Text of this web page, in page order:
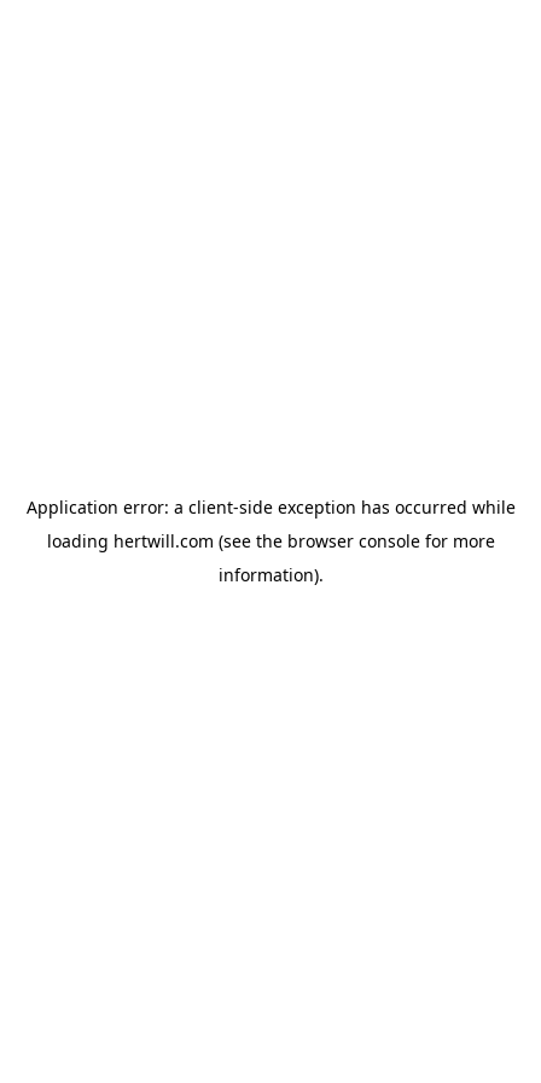
Application error: a client-side exception has occurred while
loading hertwill.com (see the browser consolefor more
information).